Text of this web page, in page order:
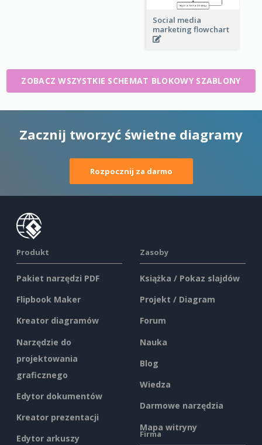
Social media
marketing flowchart
ZOBACZ WSZYSTKIE SCHEMAT BLOKOWY SZABLONY
Zacznij tworzyć świetne diagramy
Rozpocznij za darmo
Produkt
Pakiet narzędzi PDF
Flipbook Maker
Kreator diagramów
Narzędzie do
projektowania
graficznego
Edytor dokumentów
Kreator prezentacji
Edytor arkuszy
Zasoby
Książka / Pokaz slajdów
Projekt / Diagram
Forum
Nauka
Blog
Wiedza
Darmowe narzędzia
Mapa witryny
Firma